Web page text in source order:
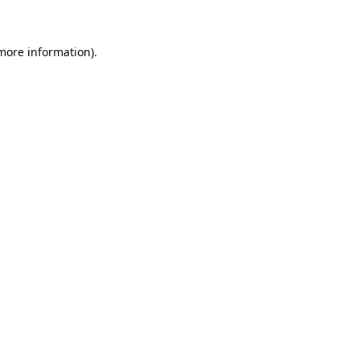
information).